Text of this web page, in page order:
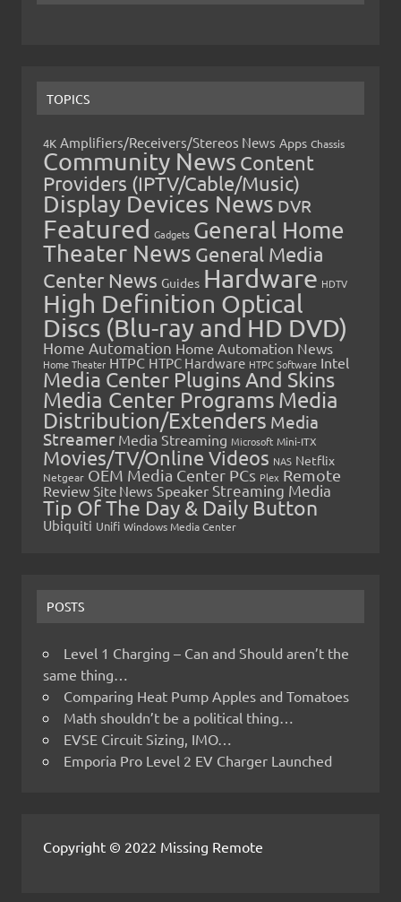
TOPICS
4K Amplifiers/Receivers/Stereos News Apps Chassis
Community News Content
Providers (IPTV/Cable/Music)
Display Devices News DVR
Featured Gadgets General Home
Theater News General Media
Center News Guides Hardware HDTV
High Definition Optical
Discs (Blu-ray and HD DVD)
Home Automation Home Automation News
Home Theater HTPC HTPC Hardware HTPC Software Intel
Media Center Plugins And Skins
Media Center Programs Media
Distribution/Extenders Media
Streamer Media Streaming Microsoft Mini-ITX
Movies/TV/Online Videos NAS Netflix
Netgear OEM Media Center PCs Plex Remote
Review Site News Speaker Streaming Media
Tip Of The Day & Daily Button
Ubiquiti Unifi Windows Media Center
POSTS
Level 1 Charging – Can and Should aren’t the
same thing…
Comparing Heat Pump Apples and Tomatoes
Math shouldn’t be a political thing…
EVSE Circuit Sizing, IMO…
Emporia Pro Level 2 EV Charger Launched
Copyright © 2022 Missing Remote